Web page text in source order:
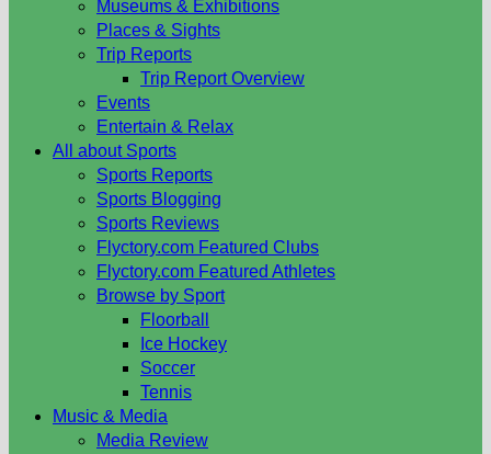
Museums & Exhibitions
Places & Sights
Trip Reports
Trip Report Overview
Events
Entertain & Relax
All about Sports
Sports Reports
Sports Blogging
Sports Reviews
Flyctory.com Featured Clubs
Flyctory.com Featured Athletes
Browse by Sport
Floorball
Ice Hockey
Soccer
Tennis
Music & Media
Media Review